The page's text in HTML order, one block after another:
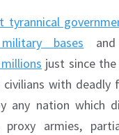
tyrannical
bases
just since
with deadly
any nation which
proxy armies,